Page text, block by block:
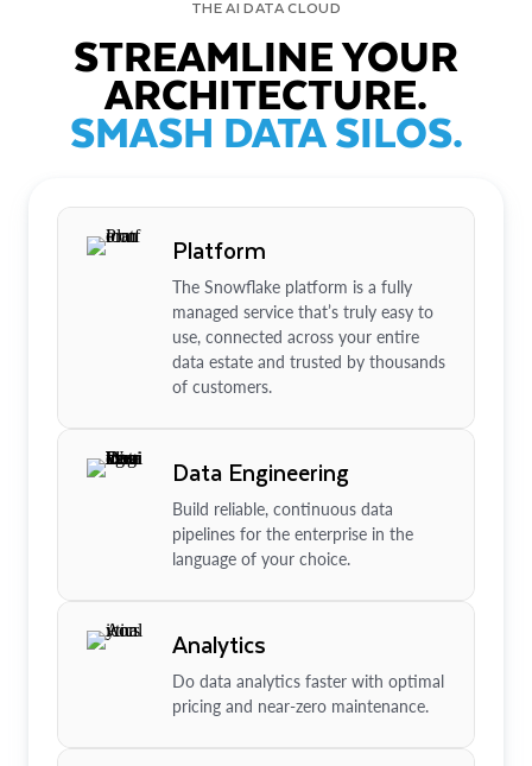
THE AI DATA CLOUD
STREAMLINE YOUR
ARCHITECTURE.
SMASH DATA SILOS.
Platform
The Snowflake platform is a fully
managed service that’s truly easy to
use, connected across your entire
data estate and trusted by thousands
of customers.
Data Engineering
Build reliable, continuous data
pipelines for the enterprise in the
language of your choice.
Analytics
Do data analytics faster with optimal
pricing and near-zero maintenance.